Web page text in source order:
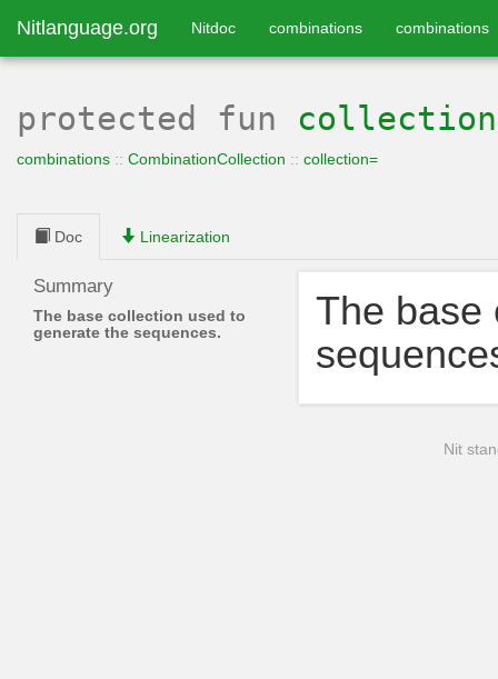
Nitlanguage.org Nitdoc combinations combinations
protected fun
combinations :: CombinationCollection :: collection=
Doc Linearization
Summary
The base collection used to
generate the sequences.
The base
Nit